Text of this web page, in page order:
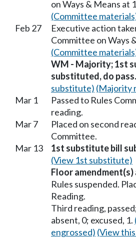
on Ways & Means at
(Committee
Feb 27
Executive action
Committee on Ways
(Committee
WM - Majority; 1st
substituted, do pass.
substitute) (Majority
Mar 1
Passed to Rules
reading.
Mar 7
Placed on second
Committee.
Mar 13
1st substitute bill
(View 1st substitute)
Floor
Rules suspended.
Reading.
Third reading,
absent, 0; excused, 1.
engrossed) (View